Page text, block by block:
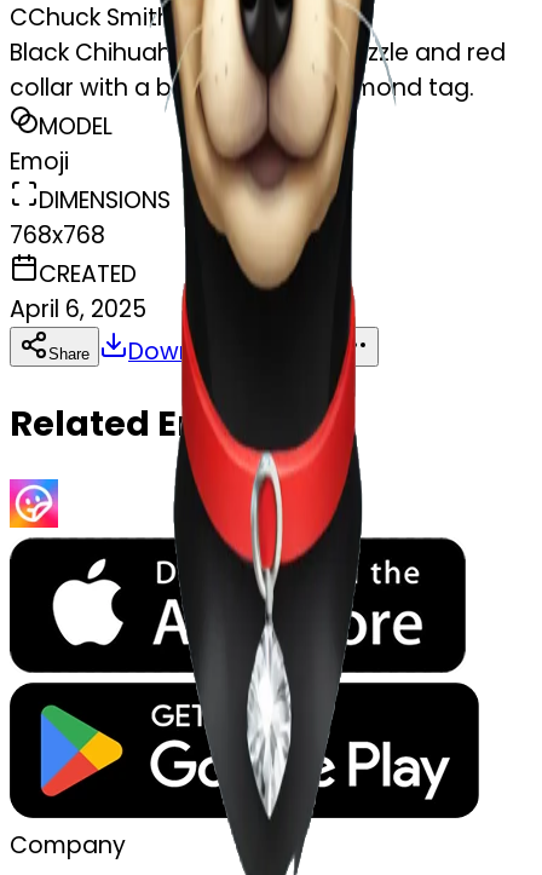
CChuck Smith
Black Chihuahua with a tan muzzle and red
collar with a bone shaped diamond tag.
MODEL
Emoji
DIMENSIONS
768x768
CREATED
April 6, 2025
Share Download
Related Emojis
Company